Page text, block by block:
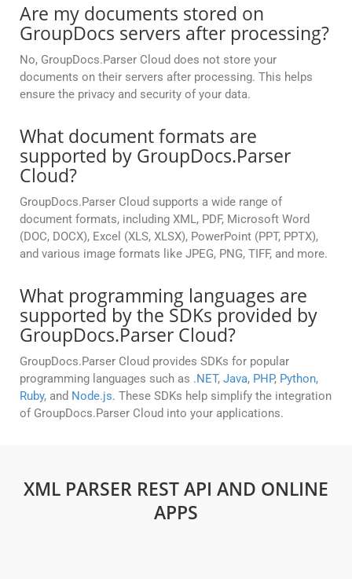
Are my documents stored on
GroupDocs servers after processing?
No, GroupDocs.Parser Cloud does not store your
documents on their servers after processing. This helps
ensure the privacy and security of your data.
What document formats are
supported by GroupDocs.Parser
Cloud?
GroupDocs.Parser Cloud supports a wide range of
document formats, including XML, PDF, Microsoft Word
(DOC, DOCX), Excel (XLS, XLSX), PowerPoint (PPT, PPTX),
and various image formats like JPEG, PNG, TIFF, and more.
What programming languages are
supported by the SDKs provided by
GroupDocs.Parser Cloud?
GroupDocs.Parser Cloud provides SDKs for popular
programming languages such as .NET, Java, PHP, Python,
Ruby, and Node.js. These SDKs help simplify the integration
of GroupDocs.Parser Cloud into your applications.
XML PARSER REST API AND ONLINE
APPS